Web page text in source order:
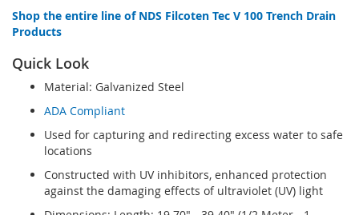
Shop the entire line of NDS Filcoten Tec V 100 Trench Drain
Products
Quick Look
Material: Galvanized Steel
ADA Compliant
Used for capturing and redirecting excess water to safe
locations
Constructed with UV inhibitors, enhanced protection
against the damaging effects of ultraviolet (UV) light